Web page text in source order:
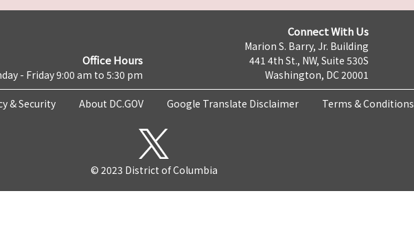
Office Hours
- Friday 9:00 am to 5:30 pm
Connect With Us
Marion S. Barry, Jr. Building
441 4th St., NW, Suite 530S
Washington, DC 20001
& Security About DC.GOV Google Translate Disclaimer Terms & Conditions
© 2023 District of Columbia